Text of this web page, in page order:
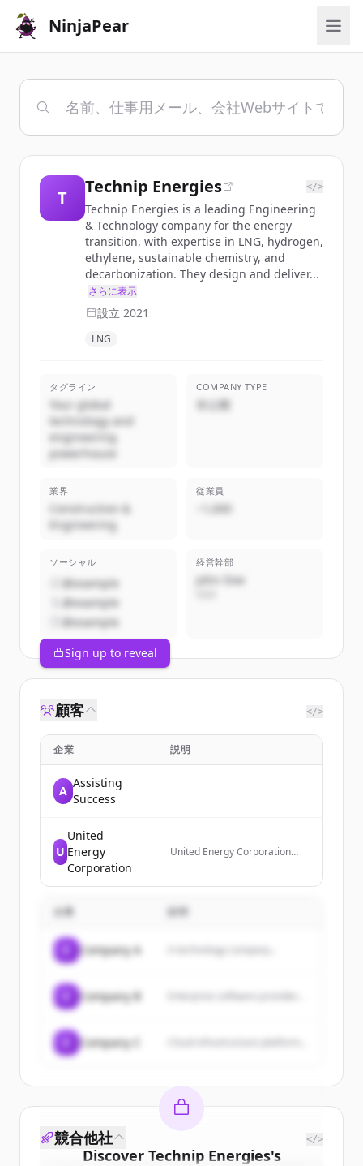
NinjaPear
T
Technip Energies </>
Technip Energies is a leading Engineering
& Technology company for the energy
transition, with expertise in LNG, hydrogen,
ethylene, sustainable chemistry, and
decarbonization. They design and deliver...
さらに表示
設立 2021
LNG
タグライン
Your global
technology and
engineering
powerhouse
COMPANY TYPE
非公開
業界
Construction &
Engineering
従業員
~1,000
ソーシャル
@example
@example
@example
経営幹部
John Doe
Sign up to reveal
顧客 </>
企業 説明
A
Assisting
Success
U
United
Energy
Corporation
United Energy Corporation
Plano, TX with a 50-year
history in the energy,
manufacturing, and mining
energy company focused on
distribution.
企業
Company A A technology company...
Company B
Company C
Discover Technip Energies's
競合他社 </>